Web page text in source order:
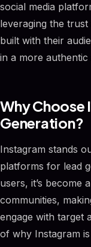
social media
leveraging the
built with their
in a more authentic
Why Choose
Generation?
Instagram stands
platforms for lead
users, it’s become
communities,
engage with target
of why Instagram